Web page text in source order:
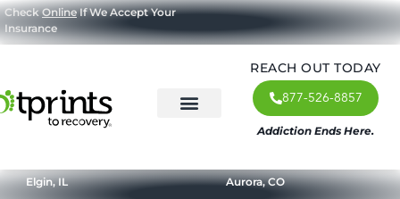
CheckOnlineIf We Accept Your
Insurance
REACH OUT TODAY
877-526-8857
Addiction Ends Here.
Elgin, IL
Aurora, CO